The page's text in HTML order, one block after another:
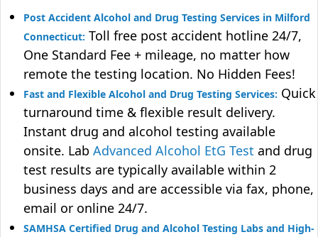
Post Accident Alcohol and Drug Testing Services in Milford
Connecticut: Toll free post accident hotline 24/7,
One Standard Fee + mileage, no matter how
remote the testing location. No Hidden Fees!
Fast and Flexible Alcohol and Drug Testing Services: Quick
turnaround time & flexible result delivery.
Instant drug and alcohol testing available
onsite. Lab Advanced Alcohol EtG Test and drug
test results are typically available within 2
business days and are accessible via fax, phone,
email or online 24/7.
SAMHSA Certified Drug and Alcohol Testing Labs and High-